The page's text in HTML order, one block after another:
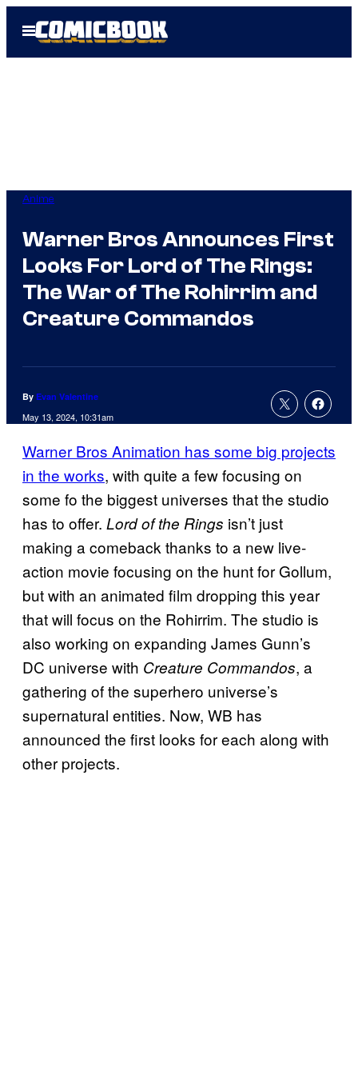
Open
Menu
Anime
Warner Bros Announces First
Looks For Lord of The Rings:
The War of The Rohirrim and
Creature Commandos
By Evan Valentine
May 13, 2024, 10:31am
Warner Bros Animation has some big projects
in the works, with quite a few focusing on
some fo the biggest universes that the studio
has to offer. Lord of the Rings isn’t just
making a comeback thanks to a new live-
action movie focusing on the hunt for Gollum,
but with an animated film dropping this year
that will focus on the Rohirrim. The studio is
also working on expanding James Gunn’s
DC universe with Creature Commandos, a
gathering of the superhero universe’s
supernatural entities. Now, WB has
announced the first looks for each along with
other projects.